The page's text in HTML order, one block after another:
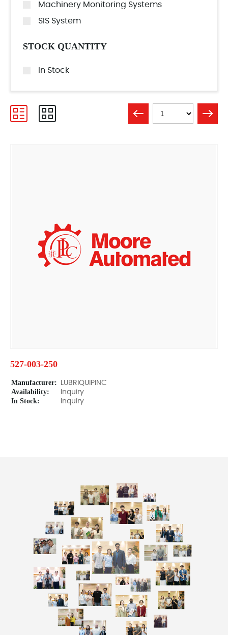
Machinery Monitoring Systems
SIS System
STOCK QUANTITY
In Stock
527-003-250
Manufacturer: LUBRIQUIPINC
Availability: Inquiry
In Stock: Inquiry